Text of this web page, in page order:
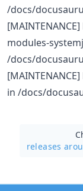
/docs/
modules-
/docs/
in /docs/
releases